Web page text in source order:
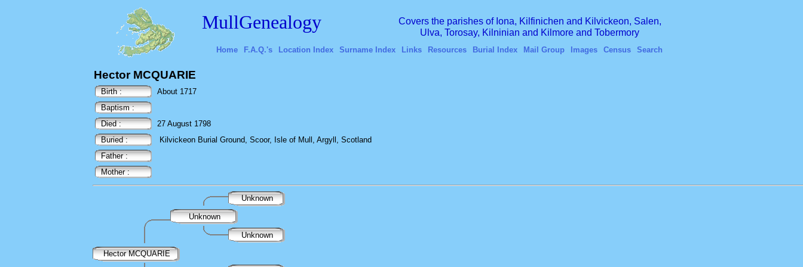
MullGenealogy
Covers the parishes of Iona, Kilfinichen and Kilvickeon, Salen,
Ulva, Torosay, Kilninian and Kilmore and Tobermory
Home F.A.Q.'s Location Index Surname Index Links Resources Burial Index Mail Group Images Census Search
Hector MCQUARIE
Birth :
About 1717
Baptism :
Died :
27 August 1798
Buried :
Kilvickeon Burial Ground, Scoor, Isle of Mull, Argyll, Scotland
Father :
Mother :
Unknown
Unknown
Unknown
Hector MCQUARIE